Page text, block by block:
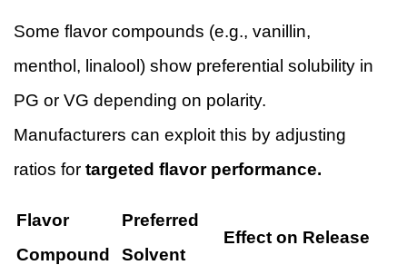
Some flavor compounds (e.g., vanillin,
menthol, linalool) show preferential solubility in
PG or VG depending on polarity.
Manufacturers can exploit this by adjusting
ratios for targeted flavor performance.
Flavor
Compound
Preferred
Solvent
Effect on Release